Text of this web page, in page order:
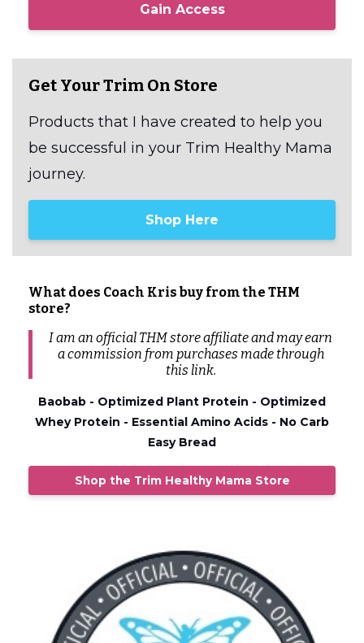
Gain Access
Get Your Trim On Store
Products that I have created to help you
be successful in your Trim Healthy Mama
journey.
Shop Here
What does Coach Kris buy from the THM
store?
I am an official THM store affiliate and may earn
a commission from purchases made through
this link.
Baobab - Optimized Plant Protein - Optimized
Whey Protein - Essential Amino Acids - No Carb
Easy Bread
Shop the Trim Healthy Mama Store